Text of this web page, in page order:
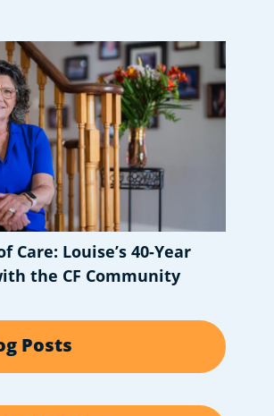
Care: Louise’s 40-Year
the CF Community
Posts